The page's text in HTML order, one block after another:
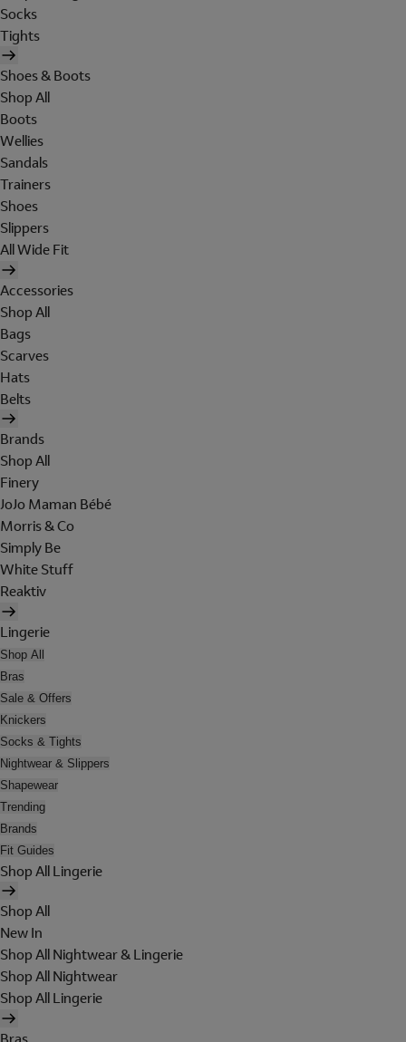
Socks
Tights
Shoes & Boots
Shop All
Boots
Wellies
Sandals
Trainers
Shoes
Slippers
All Wide Fit
Accessories
Shop All
Bags
Scarves
Hats
Belts
Brands
Shop All
Finery
JoJo Maman Bébé
Morris & Co
Simply Be
White Stuff
Reaktiv
Lingerie
Shop All
Bras
Sale & Offers
Knickers
Socks & Tights
Nightwear & Slippers
Shapewear
Trending
Brands
Fit Guides
Shop All Lingerie
Shop All
New In
Shop All Nightwear & Lingerie
Shop All Nightwear
Shop All Lingerie
Bras